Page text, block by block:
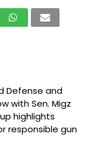
Defense and
with Sen. Migz
highlights
responsible gun